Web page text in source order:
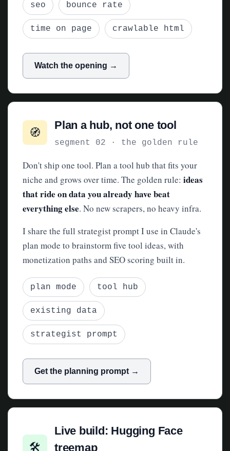
seo bounce rate
time on page crawlable html
Watch the opening →
🧭 Plan a hub, not one tool
segment 02 · the golden rule
Don't ship one tool. Plan a tool hub that fits your
niche and grows over time. The golden rule: ideas
that ride on data you already have beat
everything else. No new scrapers, no heavy infra.
I share the full strategist prompt I use in Claude's
plan mode to brainstorm five tool ideas, with
monetization paths and SEO scoring built in.
plan mode tool hub
existing data
strategist prompt
Get the planning prompt →
🛠
Live build: Hugging Face
treemap